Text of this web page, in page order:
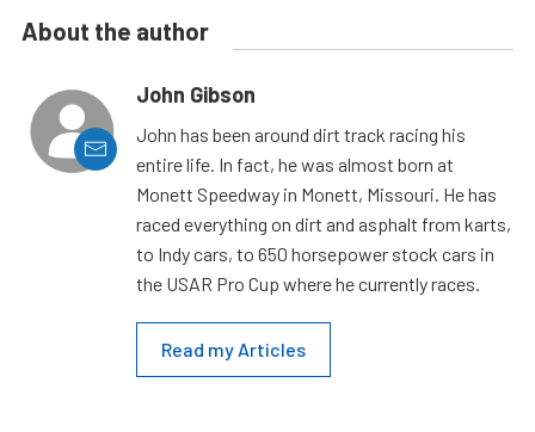
About the author
John Gibson
John has been around dirt track racing his
entire life. In fact, he was almost born at
Monett Speedway in Monett, Missouri. He has
raced everything on dirt and asphalt from karts,
to Indy cars, to 650 horsepower stock cars in
the USAR Pro Cup where he currently races.
Read my Articles